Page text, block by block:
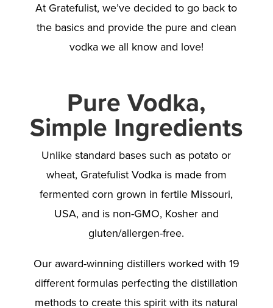
At Gratefulist, we’ve decided to go back to
the basics and provide the pure and clean
vodka we all know and love!
Pure Vodka,
Simple Ingredients
Unlike standard bases such as potato or
wheat, Gratefulist Vodka is made from
fermented corn grown in fertile Missouri,
USA, and is non-GMO, Kosher and
gluten/allergen-free.
Our award-winning distillers worked with 19
different formulas perfecting the distillation
methods to create this spirit with its natural